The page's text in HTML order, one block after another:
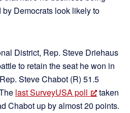
Democrats look likely to
District, Rep. Steve Driehaus
to retain the seat he won in
Steve Chabot (R) 51.5
last SurveyUSA poll
taken
Chabot up by almost 20 points.